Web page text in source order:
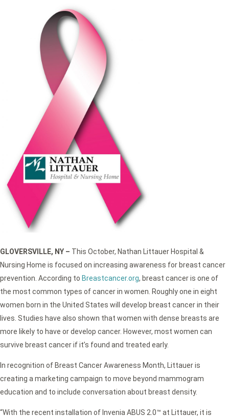
GLOVERSVILLE, NY – This October, Nathan Littauer Hospital &
Nursing Home is focused on increasing awareness for breast cancer
prevention. According to Breastcancer.org, breast cancer is one of
the most common types of cancer in women. Roughly one in eight
women born in the United States will develop breast cancer in their
lives. Studies have also shown that women with dense breasts are
more likely to have or develop cancer. However, most women can
survive breast cancer if it’s found and treated early.
In recognition of Breast Cancer Awareness Month, Littauer is
creating a marketing campaign to move beyond mammogram
education and to include conversation about breast density.
“With the recent installation of Invenia ABUS 2.0™ at Littauer, it is